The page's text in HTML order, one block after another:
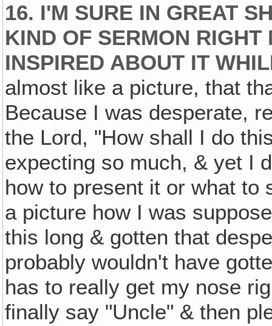
16. I'M SURE IN GREAT
KIND OF SERMON RIGHT
INSPIRED ABOUT IT
almost like a picture, that
Because I was desperate,
the Lord, "How shall I do
expecting so much, & yet I
how to present it or what
a picture how I was
this long & gotten that
probably wouldn't have
has to really get my nose
finally say "Uncle" & then